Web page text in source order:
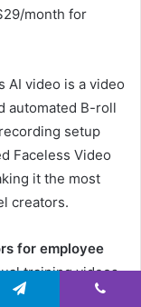
month for
AI video is a video
automated B-roll
setup
Faceless Video
it the most
creators.
for employee
training videos
YouTube model,